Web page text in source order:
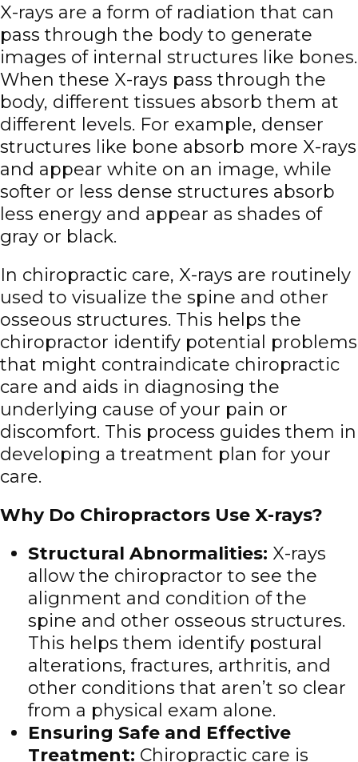
X-rays are a form of radiation that can
pass through the body to generate
images of internal structures like bones.
When these X-rays pass through the
body, different tissues absorb them at
different levels. For example, denser
structures like bone absorb more X-rays
and appear white on an image, while
softer or less dense structures absorb
less energy and appear as shades of
gray or black.
In chiropractic care, X-rays are routinely
used to visualize the spine and other
osseous structures. This helps the
chiropractor identify potential problems
that might contraindicate chiropractic
care and aids in diagnosing the
underlying cause of your pain or
discomfort. This process guides them in
developing a treatment plan for your
care.
Why Do Chiropractors Use X-rays?
Structural Abnormalities: X-rays
allow the chiropractor to see the
alignment and condition of the
spine and other osseous structures.
This helps them identify postural
alterations, fractures, arthritis, and
other conditions that aren’t so clear
from a physical exam alone.
Ensuring Safe and Effective
Treatment: Chiropractic care is